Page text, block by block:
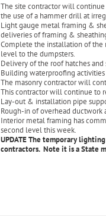
The site contractor will
the use of a hammer drill at
Light gauge metal framing &
deliveries of framing &
Complete the installation of the
level to the dumpsters.
Delivery of the roof hatches
Building waterproofing
The masonry contractor will
This contractor will continue to
Lay-out & installation pipe
Rough-in of overhead
Interior metal framing has
second level this week.
UPDATE The temporary
contractors. Note it is a State